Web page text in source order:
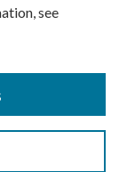
see